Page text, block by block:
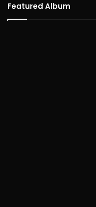
Featured Album